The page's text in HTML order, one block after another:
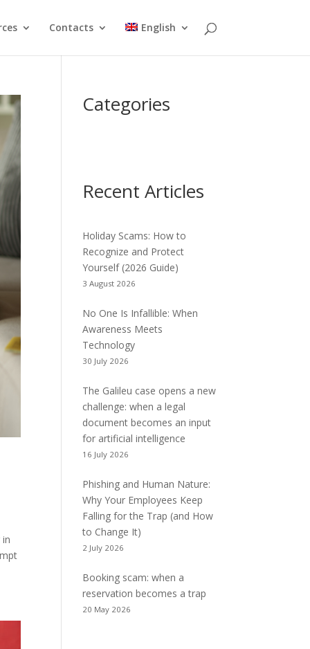
Contacts English
Categories
Recent Articles
Holiday Scams: How to
Recognize and Protect
Yourself (2026 Guide)
3 August 2026
No One Is Infallible: When
Awareness Meets
Technology
30 July 2026
The Galileu case opens a new
challenge: when a legal
document becomes an input
for artificial intelligence
16 July 2026
Phishing and Human Nature:
Why Your Employees Keep
Falling for the Trap (and How
to Change It)
2 July 2026
Booking scam: when a
reservation becomes a trap
20 May 2026